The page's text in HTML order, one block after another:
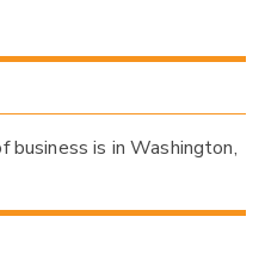
business is in Washington,